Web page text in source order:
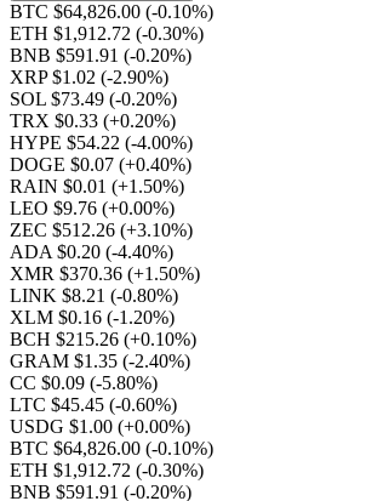
BTC $64,826.00 (-0.10%)
ETH $1,912.72 (-0.30%)
BNB $591.91 (-0.20%)
XRP $1.02 (-2.90%)
SOL $73.49 (-0.20%)
TRX $0.33 (+0.20%)
HYPE $54.22 (-4.00%)
DOGE $0.07 (+0.40%)
RAIN $0.01 (+1.50%)
LEO $9.76 (+0.00%)
ZEC $512.26 (+3.10%)
ADA $0.20 (-4.40%)
XMR $370.36 (+1.50%)
LINK $8.21 (-0.80%)
XLM $0.16 (-1.20%)
BCH $215.26 (+0.10%)
GRAM $1.35 (-2.40%)
CC $0.09 (-5.80%)
LTC $45.45 (-0.60%)
USDG $1.00 (+0.00%)
BTC $64,826.00 (-0.10%)
ETH $1,912.72 (-0.30%)
BNB $591.91 (-0.20%)